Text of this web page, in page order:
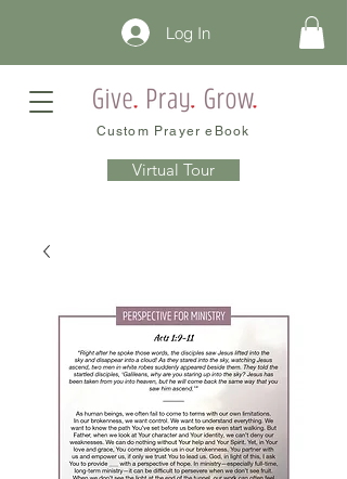
Custom Prayer eBook
Log In
Virtual Tour